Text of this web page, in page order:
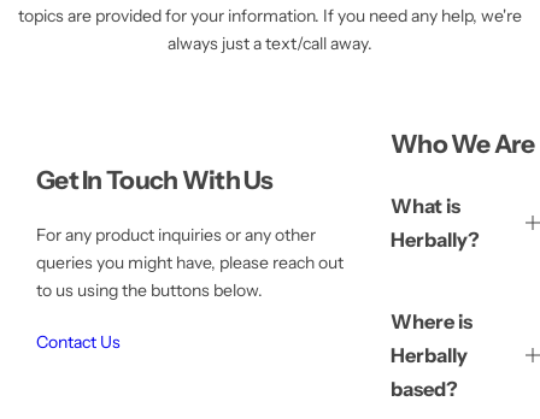
topics are provided for your information. If you need any help, we're
always just a text/call away.
Get In Touch With Us
For any product inquiries or any other
queries you might have, please reach out
to us using the buttons below.
Contact Us
Who We Are
What is
Herbally?
Where is
Herbally
based?